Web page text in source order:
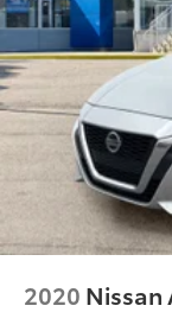
Morgantown),
again and
experience the
Driven By You.
2020 Nissan